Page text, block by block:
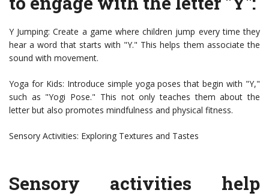
Y Jumping: Create a game where children jump every time they
hear a word that starts with "Y." This helps them associate the
sound with movement.
Yoga for Kids: Introduce simple yoga poses that begin with "Y,"
such as "Yogi Pose." This not only teaches them about the
letter but also promotes mindfulness and physical fitness.
Sensory Activities: Exploring Textures and Tastes
Sensory activities help